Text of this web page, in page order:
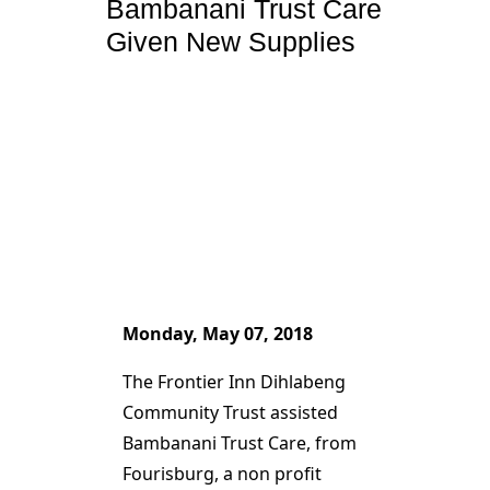
Bambanani Trust Care
Given New Supplies
Monday, May 07, 2018
The Frontier Inn Dihlabeng
Community Trust assisted
Bambanani Trust Care, from
Fourisburg, a non profit